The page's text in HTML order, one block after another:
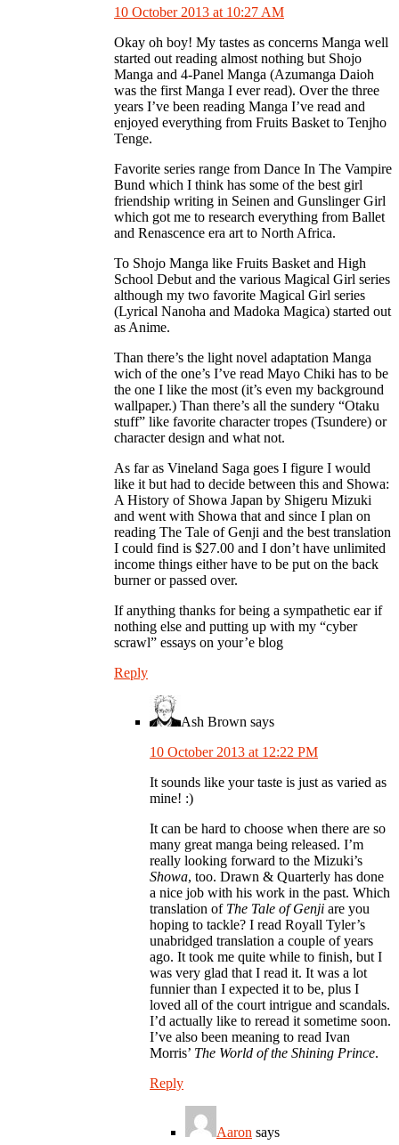
10 October 2013 at 10:27 AM
Okay oh boy! My tastes as concerns Manga well
started out reading almost nothing but Shojo
Manga and 4-Panel Manga (Azumanga Daioh
was the first Manga I ever read). Over the three
years I’ve been reading Manga I’ve read and
enjoyed everything from Fruits Basket to Tenjho
Tenge.
Favorite series range from Dance In The Vampire
Bund which I think has some of the best girl
friendship writing in Seinen and Gunslinger Girl
which got me to research everything from Ballet
and Renascence era art to North Africa.
To Shojo Manga like Fruits Basket and High
School Debut and the various Magical Girl series
although my two favorite Magical Girl series
(Lyrical Nanoha and Madoka Magica) started out
as Anime.
Than there’s the light novel adaptation Manga
wich of the one’s I’ve read Mayo Chiki has to be
the one I like the most (it’s even my background
wallpaper.) Than there’s all the sundery “Otaku
stuff” like favorite character tropes (Tsundere) or
character design and what not.
As far as Vineland Saga goes I figure I would
like it but had to decide between this and Showa:
A History of Showa Japan by Shigeru Mizuki
and went with Showa that and since I plan on
reading The Tale of Genji and the best translation
I could find is $27.00 and I don’t have unlimited
income things either have to be put on the back
burner or passed over.
If anything thanks for being a sympathetic ear if
nothing else and putting up with my “cyber
scrawl” essays on your’e blog
Reply
Ash Brown says
10 October 2013 at 12:22 PM
It sounds like your taste is just as varied as
mine! :)
It can be hard to choose when there are so
many great manga being released. I’m
really looking forward to the Mizuki’s
Showa, too. Drawn & Quarterly has done
a nice job with his work in the past. Which
translation of The Tale of Genji are you
hoping to tackle? I read Royall Tyler’s
unabridged translation a couple of years
ago. It took me quite while to finish, but I
was very glad that I read it. It was a lot
funnier than I expected it to be, plus I
loved all of the court intrigue and scandals.
I’d actually like to reread it sometime soon.
I’ve also been meaning to read Ivan
Morris’ The World of the Shining Prince.
Reply
Aaron says